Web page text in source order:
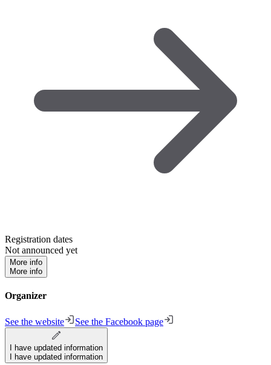
Registration dates
Not announced yet
More info
More info
Organizer
See the website See the Facebook page
I have updated information
I have updated information